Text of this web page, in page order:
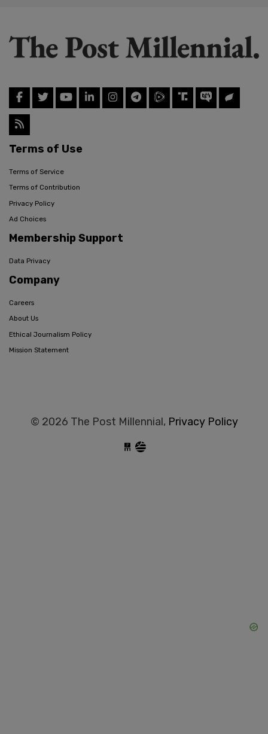
Terms of Use
Terms of Service
Terms of Contribution
Privacy Policy
Ad Choices
Membership Support
Data Privacy
Company
Careers
About Us
Ethical Journalism Policy
Mission Statement
© 2026 The Post Millennial, Privacy Policy